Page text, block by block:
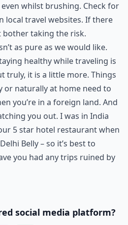
whilst brushing. Check for
local travel websites. If there
bother taking the risk.
as pure as we would like.
healthy while traveling is
truly, it is a little more. Things
or naturally at home need to
you’re in a foreign land. And
you out. I was in India
5 star hotel restaurant when
Belly – so it’s best to
you had any trips ruined by
social media platform?